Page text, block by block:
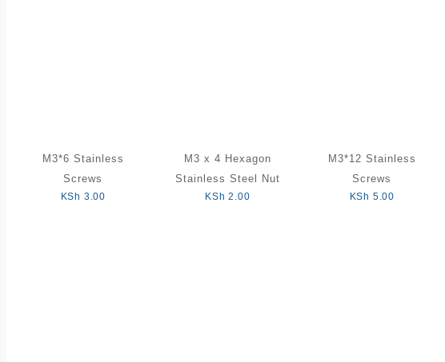
M3*6 Stainless
Screws
KSh 3.00
M3 x 4 Hexagon
Stainless Steel Nut
KSh 2.00
M3*12 Stainless
Screws
KSh 5.00